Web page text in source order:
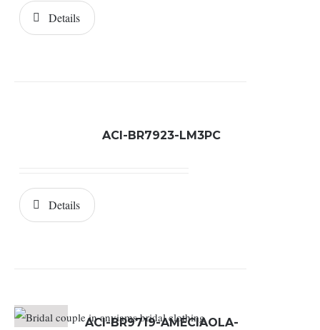
Details
ACI-BR7923-LM3PC
Details
ACI-BR9719-AMECIAOLA-